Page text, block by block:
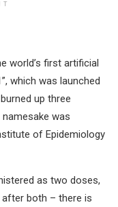
world’s first artificial
which was launched
up three
was
of Epidemiology
as two doses,
after both – there is